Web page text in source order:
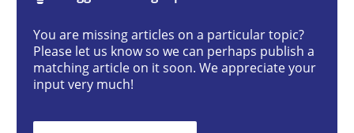
A General Systems Thinking
You are missing articles on a particular topic?
Please let us know so we can perhaps publish a
matching article on it soon. We appreciate your
input very much!